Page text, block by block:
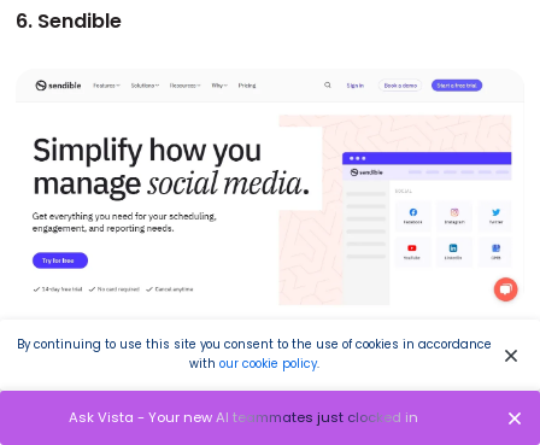
6. Sendible
Image source: sendible.com
Sendible is a social media management platform that helps you
attract new customers, grow audiences, and reach social
By continuing to use this site you consent to the use of cookies in accordance
with our cookie policy.
Ask Vista - Your new AI teammates just clocked in